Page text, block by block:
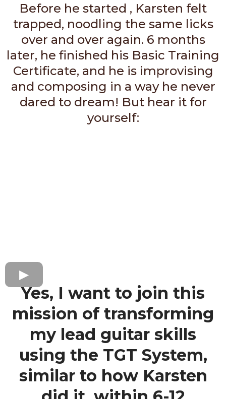
Before he started , Karsten felt
trapped, noodling the same licks
over and over again. 6 months
later, he finished his Basic Training
Certificate, and he is improvising
and composing in a way he never
dared to dream! But hear it for
yourself:
Yes, I want to join this
mission of transforming
my lead guitar skills
using the TGT System,
similar to how Karsten